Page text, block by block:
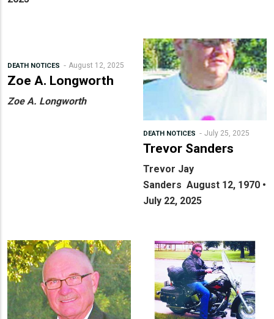
DEATH NOTICES August 12, 2025
Zoe A. Longworth
Zoe A. Longworth
DEATH NOTICES July 25, 2025
Trevor Sanders
Trevor Jay
Sanders August 12, 1970 •
July 22, 2025